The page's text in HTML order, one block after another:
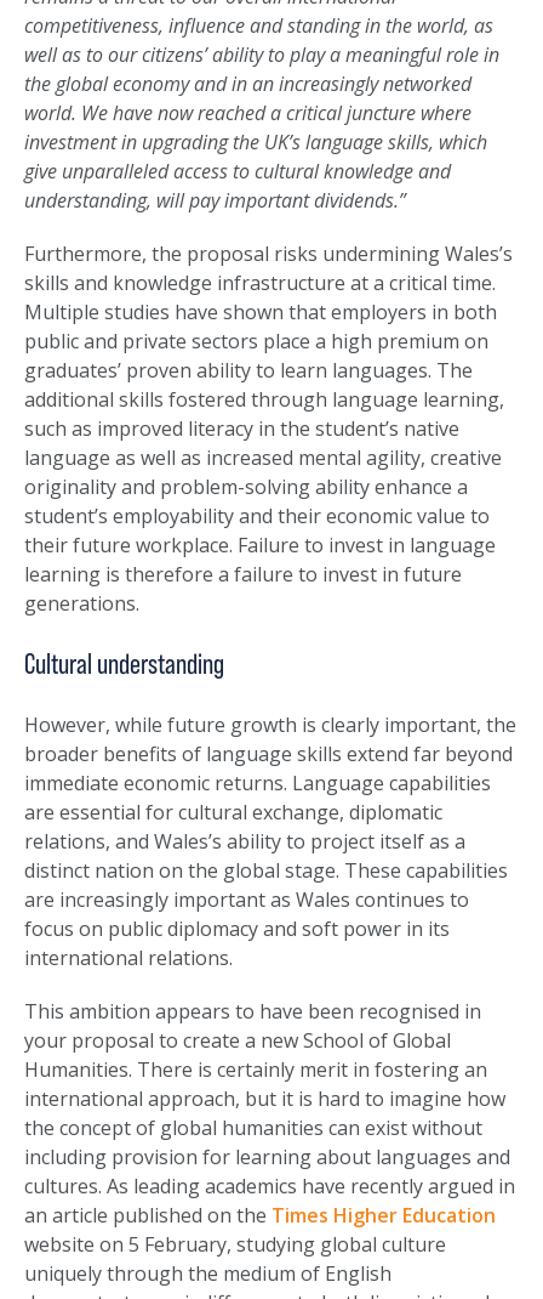
competitiveness, influence and standing in the world, as
well as to our citizens’ ability to play a meaningful role in
the global economy and in an increasingly networked
world. We have now reached a critical juncture where
investment in upgrading the UK’s language skills, which
give unparalleled access to cultural knowledge and
understanding, will pay important dividends.”
Furthermore, the proposal risks undermining Wales’s
skills and knowledge infrastructure at a critical time.
Multiple studies have shown that employers in both
public and private sectors place a high premium on
graduates’ proven ability to learn languages. The
additional skills fostered through language learning,
such as improved literacy in the student’s native
language as well as increased mental agility, creative
originality and problem-solving ability enhance a
student’s employability and their economic value to
their future workplace. Failure to invest in language
learning is therefore a failure to invest in future
generations.
Cultural understanding
However, while future growth is clearly important, the
broader benefits of language skills extend far beyond
immediate economic returns. Language capabilities
are essential for cultural exchange, diplomatic
relations, and Wales’s ability to project itself as a
distinct nation on the global stage. These capabilities
are increasingly important as Wales continues to
focus on public diplomacy and soft power in its
international relations.
This ambition appears to have been recognised in
your proposal to create a new School of Global
Humanities. There is certainly merit in fostering an
international approach, but it is hard to imagine how
the concept of global humanities can exist without
including provision for learning about languages and
cultures. As leading academics have recently argued in
an article published on the Times Higher Education
website on 5 February, studying global culture
uniquely through the medium of English